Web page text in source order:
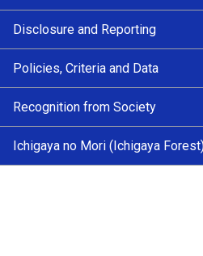
Disclosure and Reporting
Policies, Criteria and Data
Recognition from Society
Ichigaya no Mori (Ichigaya